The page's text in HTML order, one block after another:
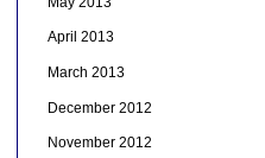
April 2013
March 2013
December 2012
November 2012